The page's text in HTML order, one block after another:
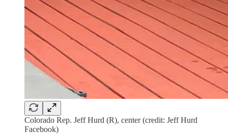
Colorado Rep. Jeff Hurd (R), center (credit: Jeff Hurd
Facebook)